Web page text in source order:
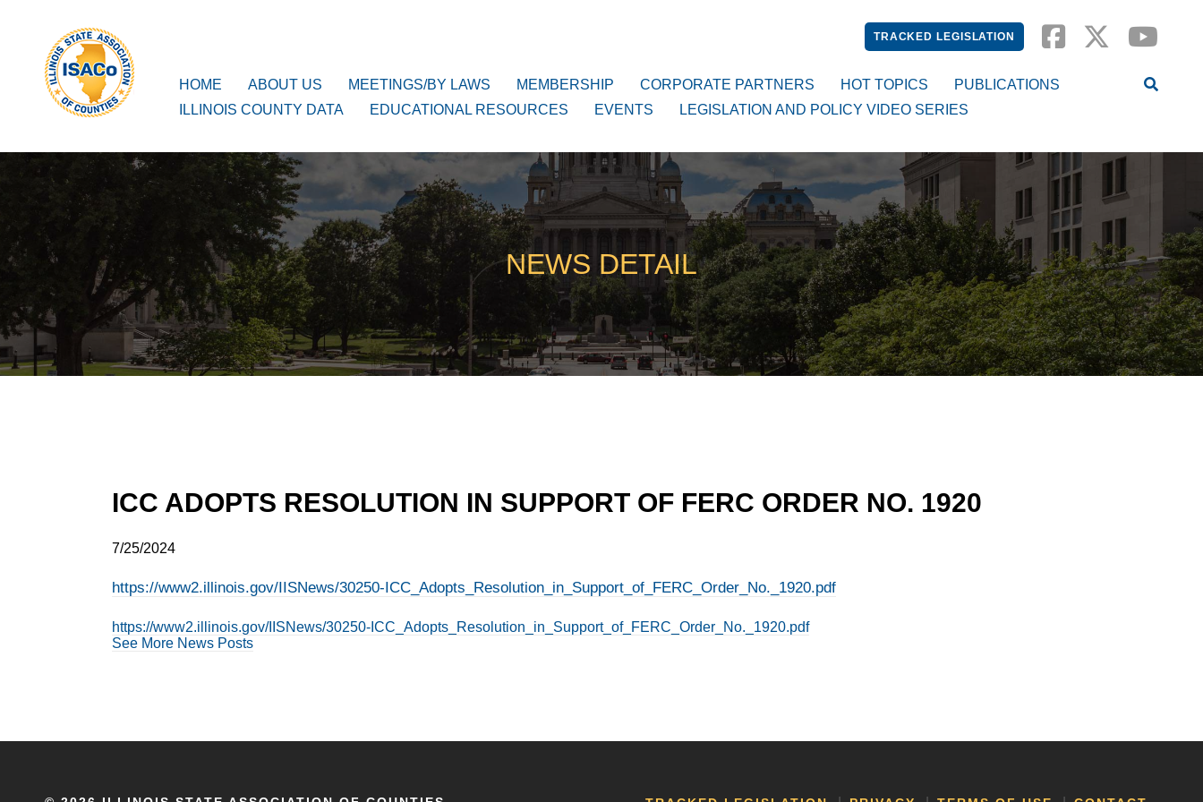
TRACKED LEGISLATION
ISACo
Main Navigation
HOME ABOUT US MEETINGS/BY LAWS MEMBERSHIP CORPORATE PARTNERS HOT TOPICS
PUBLICATIONS
ILLINOIS COUNTY DATA
EDUCATIONAL RESOURCES EVENTS LEGISLATION AND POLICY VIDEO SERIES
NEWS DETAIL
ICC ADOPTS RESOLUTION IN SUPPORT OF FERC ORDER NO. 1920
7/25/2024
https://www2.illinois.gov/IISNews/30250-ICC_Adopts_Resolution_in_Support_of_FERC_Order_No._1920.pdf
https://www2.illinois.gov/IISNews/30250-ICC_Adopts_Resolution_in_Support_of_FERC_Order_No._1920.pdf
See More News Posts